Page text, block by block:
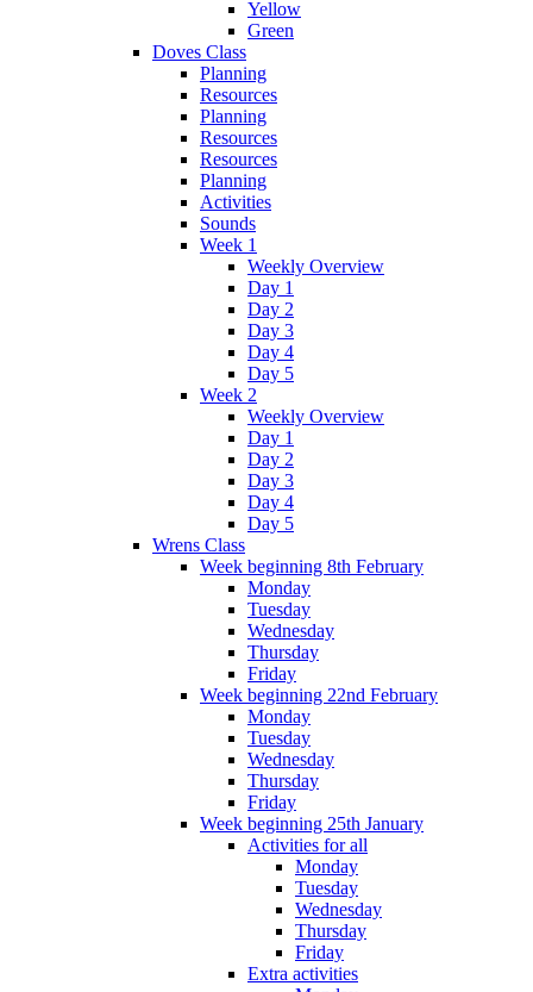
Yellow
Green
Doves Class
Planning
Resources
Planning
Resources
Resources
Planning
Activities
Sounds
Week 1
Weekly Overview
Day 1
Day 2
Day 3
Day 4
Day 5
Week 2
Weekly Overview
Day 1
Day 2
Day 3
Day 4
Day 5
Wrens Class
Week beginning 8th February
Monday
Tuesday
Wednesday
Thursday
Friday
Week beginning 22nd February
Monday
Tuesday
Wednesday
Thursday
Friday
Week beginning 25th January
Activities for all
Monday
Tuesday
Wednesday
Thursday
Friday
Extra activities